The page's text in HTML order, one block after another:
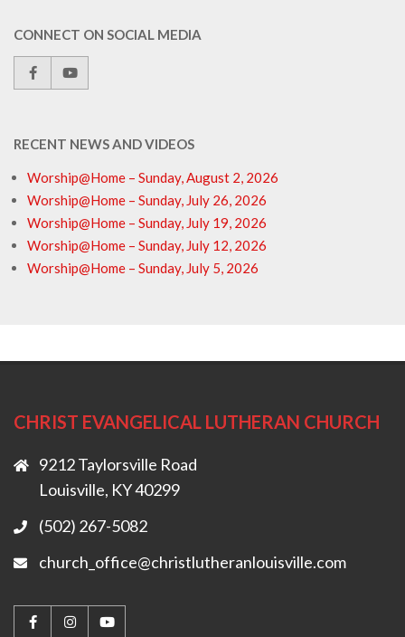
CONNECT ON SOCIAL MEDIA
RECENT NEWS AND VIDEOS
Worship@Home – Sunday, August 2, 2026
Worship@Home – Sunday, July 26, 2026
Worship@Home – Sunday, July 19, 2026
Worship@Home – Sunday, July 12, 2026
Worship@Home – Sunday, July 5, 2026
CHRIST EVANGELICAL LUTHERAN CHURCH
9212 Taylorsville Road
Louisville, KY 40299
(502) 267-5082
church_office@christlutheranlouisville.com